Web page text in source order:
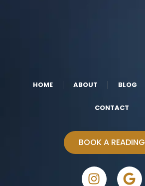
HOME ABOUT BLOG
CONTACT
BOOK A READING